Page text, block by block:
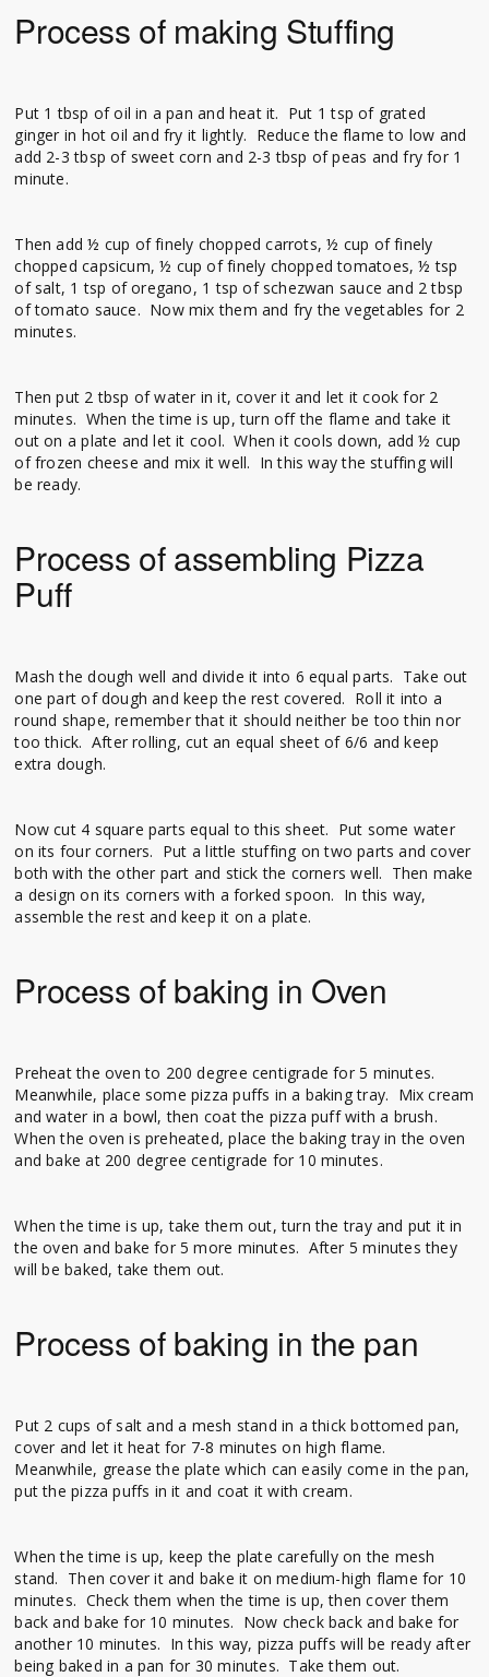
Process of making Stuffing
Put 1 tbsp of oil in a pan and heat it. Put 1 tsp of grated
ginger in hot oil and fry it lightly. Reduce the flame to low and
add 2-3 tbsp of sweet corn and 2-3 tbsp of peas and fry for 1
minute.
Then add ½ cup of finely chopped carrots, ½ cup of finely
chopped capsicum, ½ cup of finely chopped tomatoes, ½ tsp
of salt, 1 tsp of oregano, 1 tsp of schezwan sauce and 2 tbsp
of tomato sauce. Now mix them and fry the vegetables for 2
minutes.
Then put 2 tbsp of water in it, cover it and let it cook for 2
minutes. When the time is up, turn off the flame and take it
out on a plate and let it cool. When it cools down, add ½ cup
of frozen cheese and mix it well. In this way the stuffing will
be ready.
Process of assembling Pizza
Puff
Mash the dough well and divide it into 6 equal parts. Take out
one part of dough and keep the rest covered. Roll it into a
round shape, remember that it should neither be too thin nor
too thick. After rolling, cut an equal sheet of 6/6 and keep
extra dough.
Now cut 4 square parts equal to this sheet. Put some water
on its four corners. Put a little stuffing on two parts and cover
both with the other part and stick the corners well. Then make
a design on its corners with a forked spoon. In this way,
assemble the rest and keep it on a plate.
Process of baking in Oven
Preheat the oven to 200 degree centigrade for 5 minutes.
Meanwhile, place some pizza puffs in a baking tray. Mix cream
and water in a bowl, then coat the pizza puff with a brush.
When the oven is preheated, place the baking tray in the oven
and bake at 200 degree centigrade for 10 minutes.
When the time is up, take them out, turn the tray and put it in
the oven and bake for 5 more minutes. After 5 minutes they
will be baked, take them out.
Process of baking in the pan
Put 2 cups of salt and a mesh stand in a thick bottomed pan,
cover and let it heat for 7-8 minutes on high flame.
Meanwhile, grease the plate which can easily come in the pan,
put the pizza puffs in it and coat it with cream.
When the time is up, keep the plate carefully on the mesh
stand. Then cover it and bake it on medium-high flame for 10
minutes. Check them when the time is up, then cover them
back and bake for 10 minutes. Now check back and bake for
another 10 minutes. In this way, pizza puffs will be ready after
being baked in a pan for 30 minutes. Take them out.